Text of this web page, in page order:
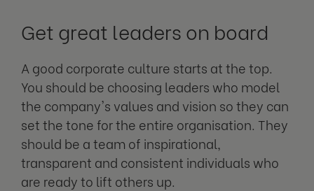
Get great leaders on board
A good corporate culture starts at the top.
You should be choosing leaders who model
the company's values and vision so they can
set the tone for the entire organisation. They
should be a team of inspirational,
transparent and consistent individuals who
are ready to lift others up.